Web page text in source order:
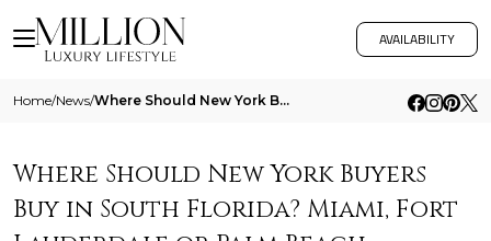
AVAILABILITY
Home/News/ Where Should New York Buyers Buy In South Florida Miami Fort Lauderdale Or Palm Beach
Where Should New York Buyers
Buy in South Florida? Miami, Fort